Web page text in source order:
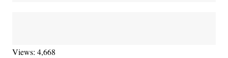
Views: 4,668